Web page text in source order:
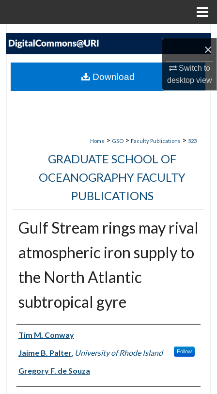
×
Switch to
desktopview
Search
My Account
Home > GSO > Faculty Publications > 523
GRADUATE SCHOOL OF
OCEANOGRAPHY FACULTY
PUBLICATIONS
Gulf Stream rings may rival
atmospheric iron supply to
the North Atlantic
subtropical gyre
Authors
Tim M. Conway
Jaime B. Palter, University of Rhode Island Follow
Gregory F. de Souza
Download